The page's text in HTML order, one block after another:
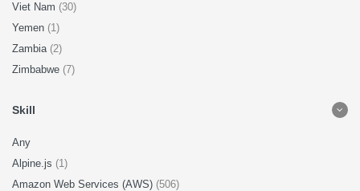
Viet Nam (30)
Yemen (1)
Zambia (2)
Zimbabwe (7)
Skill
Any
Alpine.js (1)
Amazon Web Services (AWS) (506)